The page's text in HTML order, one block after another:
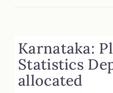
Karnataka:
Statistics
allocated